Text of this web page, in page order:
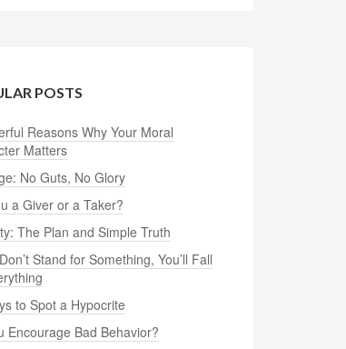
POSTS
Reasons Why Your Moral
Matters
No Guts, No Glory
a Giver or a Taker?
The Plan and Simple Truth
Stand for Something, You’ll Fall
to Spot a Hypocrite
Encourage Bad Behavior?